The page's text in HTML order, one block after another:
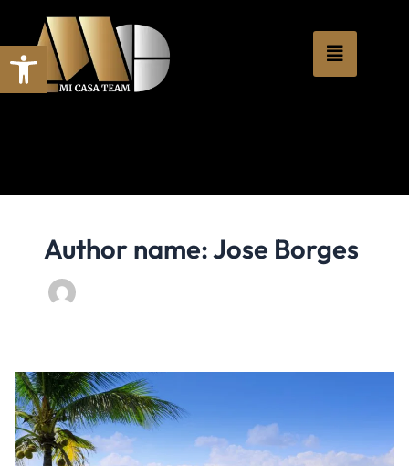
content
Author name: Jose Borges
Find
Your
Dream
Home
Open toolbar